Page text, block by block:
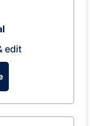
edit